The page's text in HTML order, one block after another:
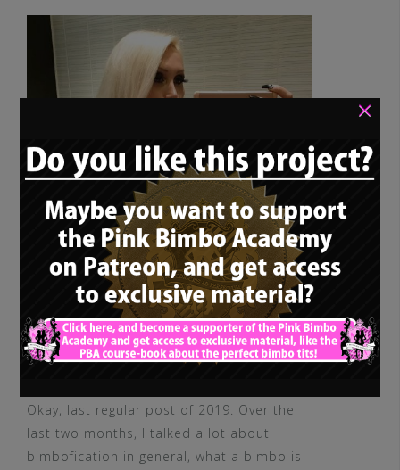
Okay, last regular post of 2019. Over the
last two months, I talked a lot about
bimbofication in general, what a bimbo is
×